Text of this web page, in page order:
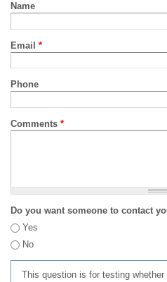
Name
Email *
Phone
Comments *
Do you want someone to contact
Yes
No
This question is for testing